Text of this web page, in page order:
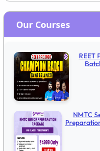
Our Courses
REET
NMTC